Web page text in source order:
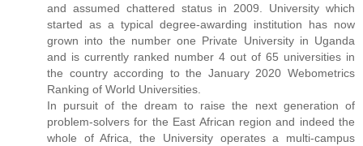
and assumed chattered status in 2009. University which
started as a typical degree-awarding institution has now
grown into the number one Private University in Uganda
and is currently ranked number 4 out of 65 universities in
the country according to the January 2020 Webometrics
Ranking of World Universities.
In pursuit of the dream to raise the next generation of
problem-solvers for the East African region and indeed the
whole of Africa, the University operates a multi-campus